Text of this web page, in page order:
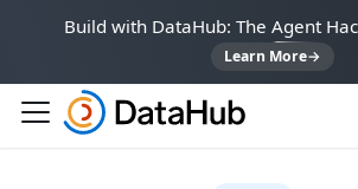
Build with DataHub: The Agent
Learn More→